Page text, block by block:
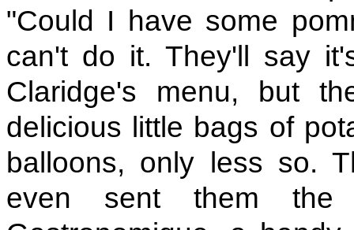
"Could I have some
can't do it. They'll say
Claridge's menu, but
delicious little bags of
balloons, only less so.
even sent them the